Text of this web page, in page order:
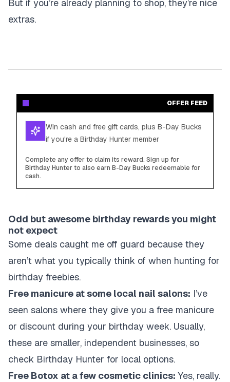
But if you’re already planning to shop, they’re nice
extras.
OFFER FEED
Win cash and free gift cards, plus B-Day Bucks
if you're a Birthday Hunter member
Complete any offer to claim its reward. Sign up for
Birthday Hunter to also earn B-Day Bucks redeemable for
cash.
Odd but awesome birthday rewards you might
not expect
Some deals caught me off guard because they
aren’t what you typically think of when hunting for
birthday freebies.
Free manicure at some local nail salons: I’ve
seen salons where they give you a free manicure
or discount during your birthday week. Usually,
these are smaller, independent businesses, so
check Birthday Hunter for local options.
Free Botox at a few cosmetic clinics: Yes, really.